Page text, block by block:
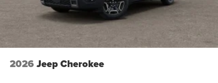
2026 Jeep Cherokee